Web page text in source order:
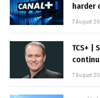
harder
7 August
TCS+ |
7 August